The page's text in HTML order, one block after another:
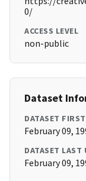
0/
ACCESS LEVEL
non-public
Dataset
DATASET
February 09,
DATASET LAST
February 09,